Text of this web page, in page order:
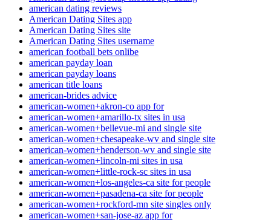
american dating reviews
American Dating Sites app
American Dating Sites site
American Dating Sites username
american football bets onlibe
american payday loan
american payday loans
american title loans
american-brides advice
american-women+akron-co app for
american-women+amarillo-tx sites in usa
american-women+bellevue-mi and single site
american-women+chesapeake-wv and single site
american-women+henderson-wv and single site
american-women+lincoln-mi sites in usa
american-women+little-rock-sc sites in usa
american-women+los-angeles-ca site for people
american-women+pasadena-ca site for people
american-women+rockford-mn site singles only
american-women+san-jose-az app for